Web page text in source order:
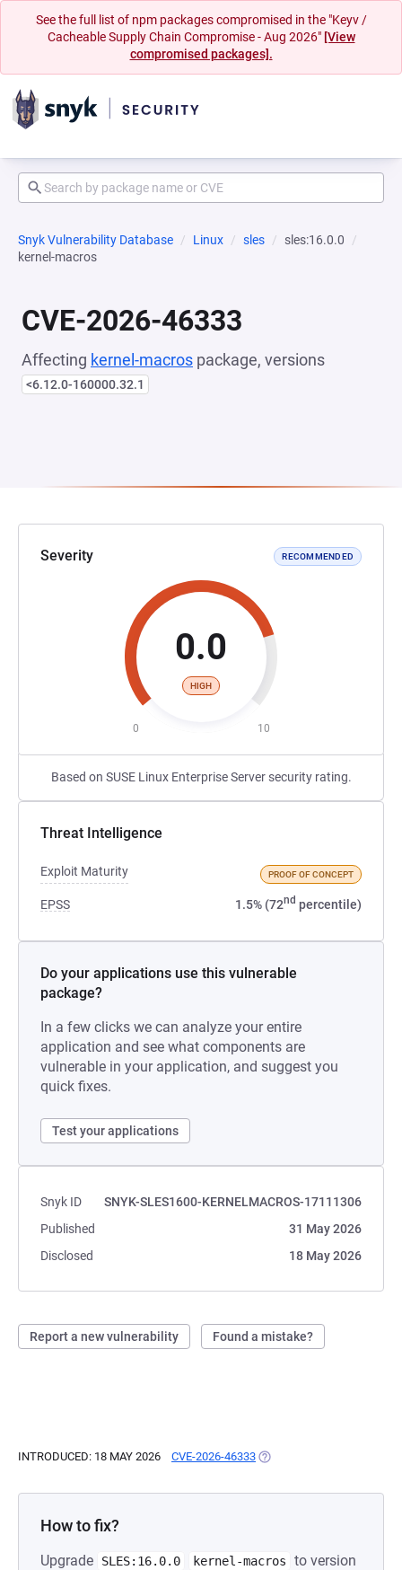
See the full list of npm packages compromised in the "Keyv /
Cacheable Supply Chain Compromise - Aug 2026" [View
compromised packages].
Snyk Vulnerability Database Linux sles
sles:16.0.0
kernel-macros
CVE-2026-46333
Affecting kernel-macros package, versions
<6.12.0-160000.32.1
Severity RECOMMENDED
0.0
HIGH
0 10
Based on SUSE Linux Enterprise Server security rating.
Threat Intelligence
Exploit Maturity PROOF OF CONCEPT
EPSS 1.5% (72nd percentile)
Do your applications use this vulnerable
package?
In a few clicks we can analyze your entire
application and see what components are
vulnerable in your application, and suggest you
quick fixes.
Test your applications
Snyk ID
SNYK-SLES1600-KERNELMACROS-17111306
Published
31 May 2026
Disclosed
18 May 2026
Report a new vulnerability Found a mistake?
INTRODUCED: 18 MAY 2026 CVE-2026-46333 (OPENS IN A NEW TAB)
How to fix?
Upgrade SLES:16.0.0 kernel-macros
to version